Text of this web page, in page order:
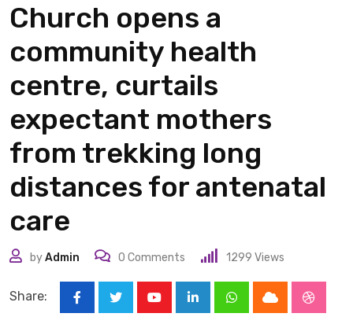
Church opens a
community health
centre, curtails
expectant mothers
from trekking long
distances for antenatal
care
byAdmin 0 Comments 1299 Views
Share:
LinkedInWhatsappCloud